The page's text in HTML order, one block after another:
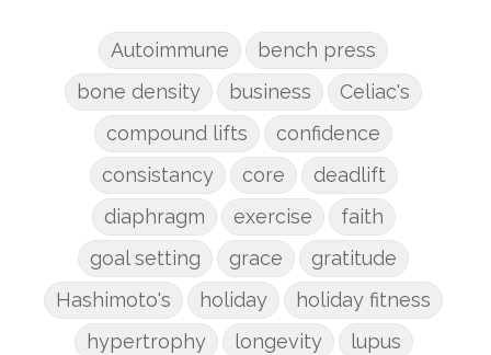
Autoimmune
bench press
bone density
business
Celiac's
compound lifts
confidence
consistancy
core
deadlift
diaphragm
exercise
faith
goal setting
grace
gratitude
Hashimoto's
holiday
holiday fitness
hypertrophy
longevity
lupus